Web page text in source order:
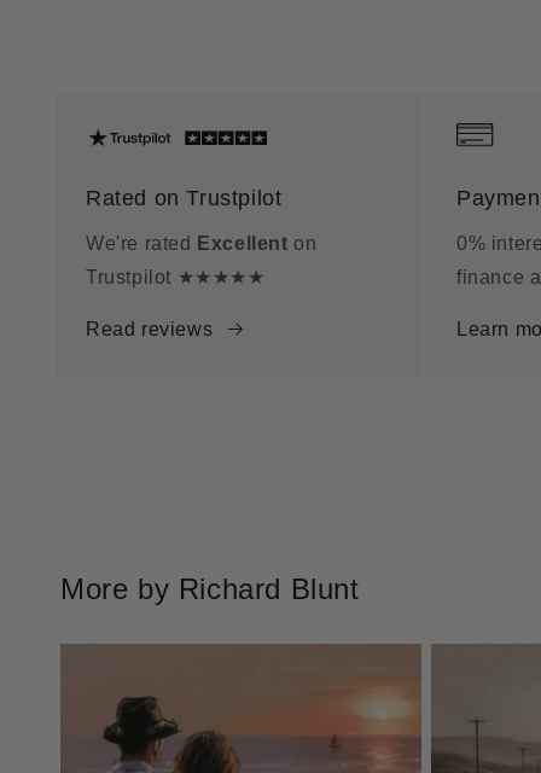
Rated on Trustpilot
We're rated Excellent on
Trustpilot ★★★★★
Read reviews
0%
finance
Learn
More by Richard Blunt